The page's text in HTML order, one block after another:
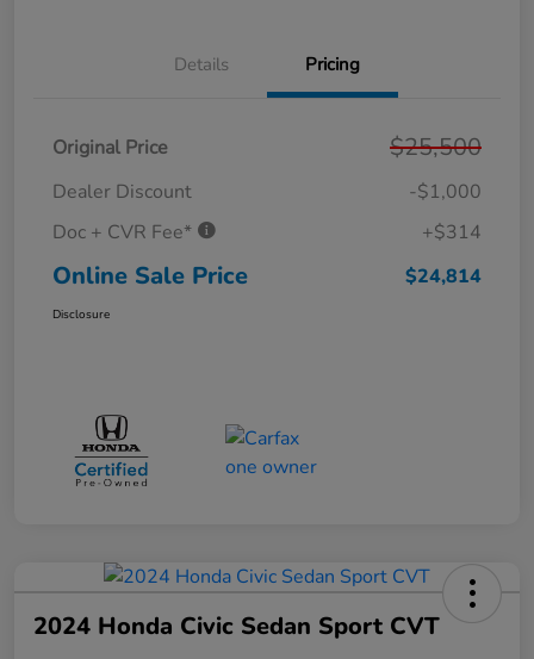
Details Pricing
Original Price $25,500
Dealer Discount
-$1,000
Doc + CVR Fee*
+$314
Online Sale Price $24,814
Disclosure
2024 Honda Civic Sedan Sport CVT